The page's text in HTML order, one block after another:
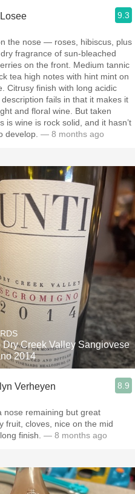
9.3
the nose — roses, hibiscus, plus
fragrance of sun-bleached
on the front. Medium tannic
tea high notes with hint mint on
Citrusy finish with long acidic
fails in that it makes it
and floral wine. But taken
is wine is rock solid, and it hasn’t
develop. — 8 months ago
Dry Creek Valley Sangiovese
2014
Verheyen 8.9
nose remaining but great
fruit, cloves, nice on the mid
finish. — 8 months ago